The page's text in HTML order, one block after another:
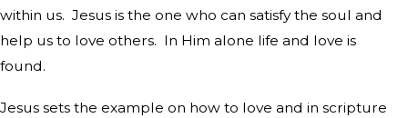
within us. Jesus is the one who can satisfy the soul and
help us to love others. In Him alone life and love is
found.
Jesus sets the example on how to love and in scripture